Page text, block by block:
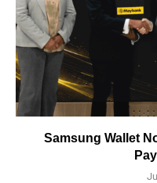
Samsung Wallet